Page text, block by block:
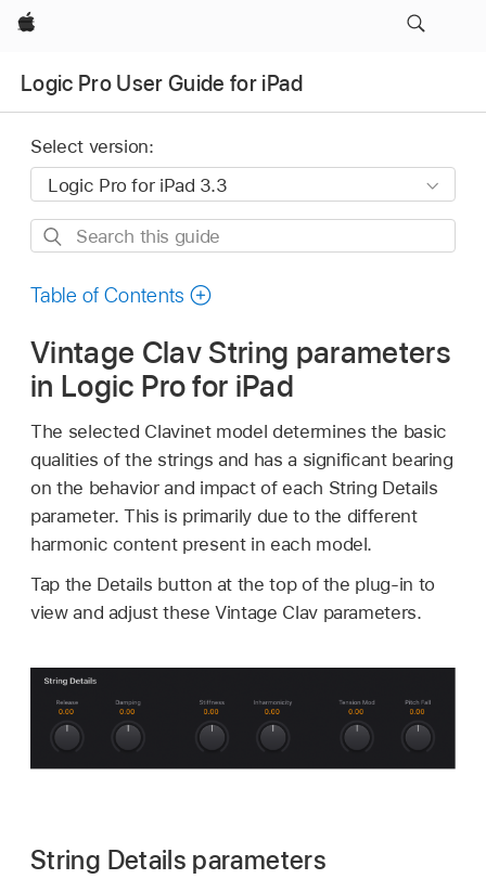
Apple
Logic Pro User Guide for iPad
Select version:
Search
guide
Table of Contents
Vintage Clav String parameters
in Logic Pro for iPad
The selected Clavinet model determines the basic
qualities of the strings and has a significant bearing
on the behavior and impact of each String Details
parameter. This is primarily due to the different
harmonic content present in each model.
Tap the Details button at the top of the plug-in to
view and adjust these Vintage Clav parameters.
String Details parameters